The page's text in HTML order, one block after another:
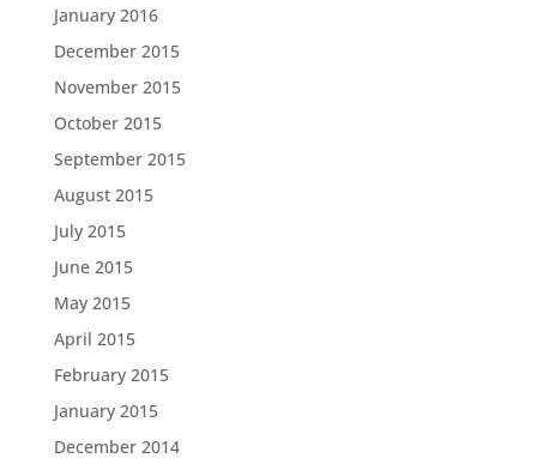
January 2016
December 2015
November 2015
October 2015
September 2015
August 2015
July 2015
June 2015
May 2015
April 2015
February 2015
January 2015
December 2014